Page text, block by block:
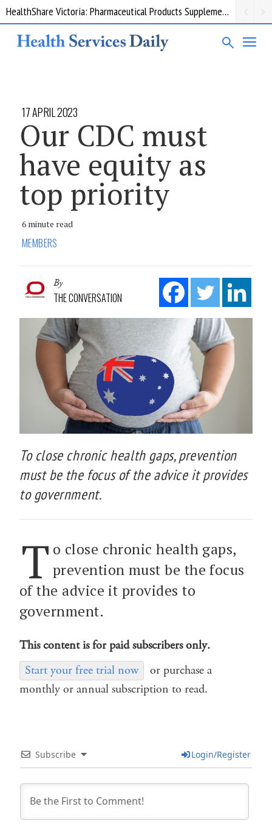
HealthShare Victoria: Pharmaceutical Products Supplementary 002
17 APRIL 2023
Our CDC must
have equity as
top priority
6 minute read
MEMBERS
By
THE CONVERSATION
To close chronic health gaps, prevention
must be the focus of the advice it provides
to government.
T o close chronic health gaps,
prevention must be the focus
of the advice it provides to
government.
This content is for paid subscribers only.
Start your free trial now
or purchase a
monthly or annual subscription to read.
Subscribe Login/Register